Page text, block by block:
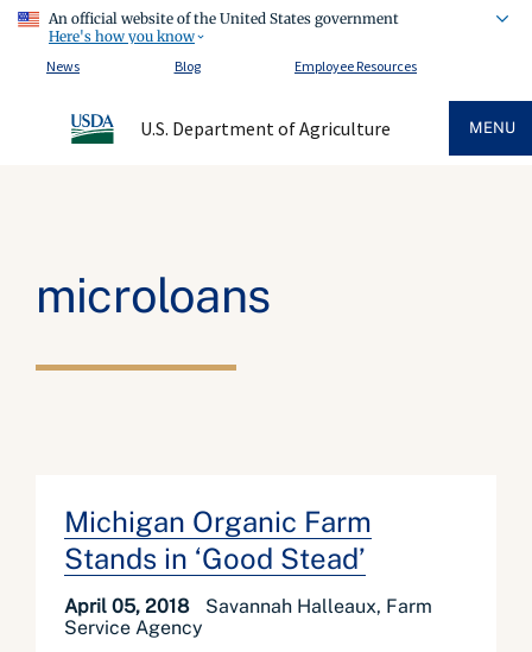
An official website of the United States government
Here's how you know
News
Blog Employee Resources
U.S. Department of Agriculture MENU
microloans
Michigan Organic Farm
Stands in ‘Good Stead’
April 05, 2018
Savannah Halleaux, Farm
Service Agency